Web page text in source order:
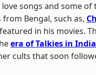
songs and some of
Bengal, such as,
in his movies.
era of Talkies in India
cults that soon